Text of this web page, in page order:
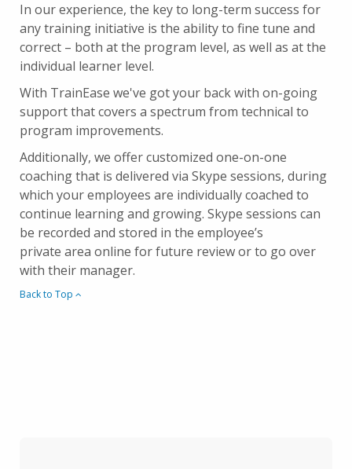
In our experience, the key to long-term success for
any training initiative is the ability to fine tune and
correct – both at the program level, as well as at the
individual learner level.
With TrainEase we've got your back with on-going
support that covers a spectrum from technical to
program improvements.
Additionally, we offer customized one-on-one
coaching that is delivered via Skype sessions, during
which your employees are individually coached to
continue learning and growing. Skype sessions can
be recorded and stored in the employee’s
private area online for future review or to go over
with their manager.
Back to Top